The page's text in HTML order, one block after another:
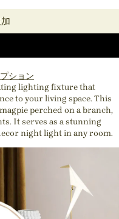
ション
lighting fixture that
to your living space. This
perched on a branch,
It serves as a stunning
night light in any room.